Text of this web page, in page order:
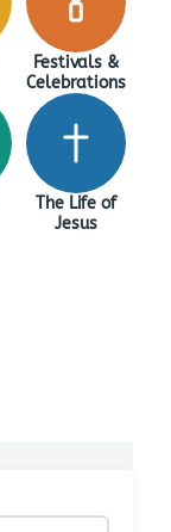
Festivals &
Celebrations
The Life of
Jesus